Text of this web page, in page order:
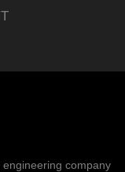
company